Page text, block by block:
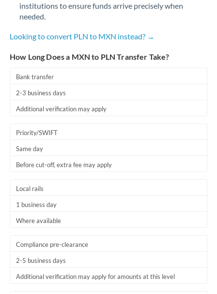
institutions to ensure funds arrive precisely when
needed.
Looking to convert PLN to MXN instead? →
How Long Does a MXN to PLN Transfer Take?
Bank transfer
2-3 business days
Additional verification may apply
Priority/SWIFT
Same day
Before cut-off, extra fee may apply
Local rails
1 business day
Where available
Compliance pre-clearance
2-5 business days
Additional verification may apply for amounts at this level